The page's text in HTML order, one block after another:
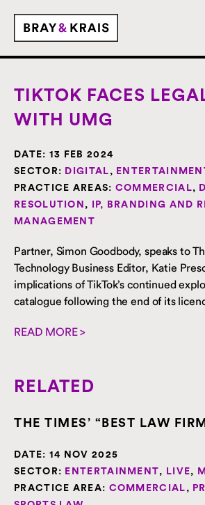
TIKTOK FACES
WITH UMG
DATE: 13 FEB 2024
SECTOR: DIGITAL ,
PRACTICE AREAS: COMMERCIAL,
RESOLUTION ,
IP, BRANDING AND
MANAGEMENT
Partner, Simon Goodbody, speaks to
Technology Business Editor, Katie
implications of TikTok’s continued
catalogue following the end of its
READ MORE >
RELATED
THE TIMES’ “BEST LAW
DATE: 14 NOV 2025
SECTOR: ENTERTAINMENT, LIVE,
PRACTICE AREA: COMMERCIAL ,